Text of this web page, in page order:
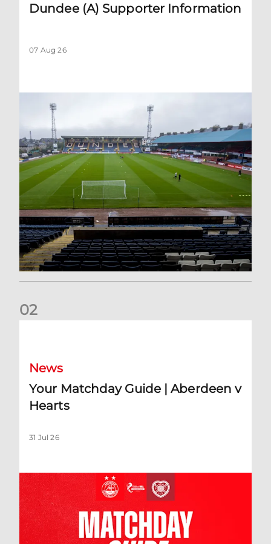
Dundee (A) Supporter Information
07 Aug 26
02
News
Your Matchday Guide | Aberdeen v
Hearts
31 Jul 26